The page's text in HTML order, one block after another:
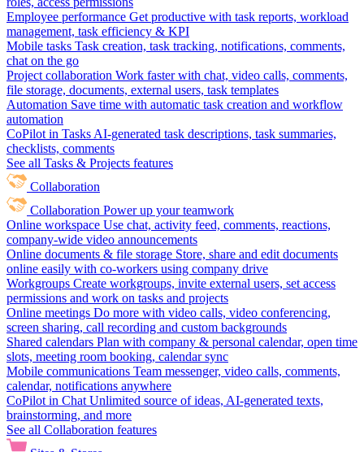
Employee performance Get productive with task reports, workload
management, task efficiency & KPI
Mobile tasks Task creation, task tracking, notifications, comments,
chat on the go
Project collaboration Work faster with chat, video calls, comments,
file storage, documents, external users, task templates
Automation Save time with automatic task creation and workflow
automation
CoPilot in Tasks AI-generated task descriptions, task summaries,
checklists, comments
See all Tasks & Projects features
Collaboration
Collaboration Power up your teamwork
Online workspace Use chat, activity feed, comments, reactions,
company-wide video announcements
Online documents & file storage Store, share and edit documents
online easily with co-workers using company drive
Workgroups Create workgroups, invite external users, set access
permissions and work on tasks and projects
Online meetings Do more with video calls, video conferencing,
screen sharing, call recording and custom backgrounds
Shared calendars Plan with company & personal calendar, open time
slots, meeting room booking, calendar sync
Mobile communications Team messenger, video calls, comments,
calendar, notifications anywhere
CoPilot in Chat Unlimited source of ideas, AI-generated texts,
brainstorming, and more
See all Collaboration features